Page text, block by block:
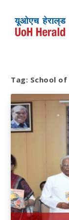
Tag: School of